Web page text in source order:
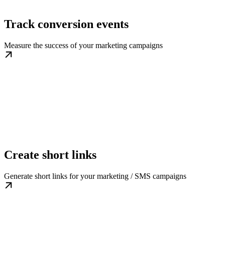
Track conversion events
Measure the success of your marketing campaigns
Create short links
Generate short links for your marketing / SMS campaigns